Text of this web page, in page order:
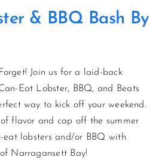
& BBQ Bash By
Join us for a laid-back
Eat Lobster, BBQ, and Beats
way to kick off your weekend.
flavor and cap off the summer
eat lobsters and/or BBQ with
Narragansett Bay!